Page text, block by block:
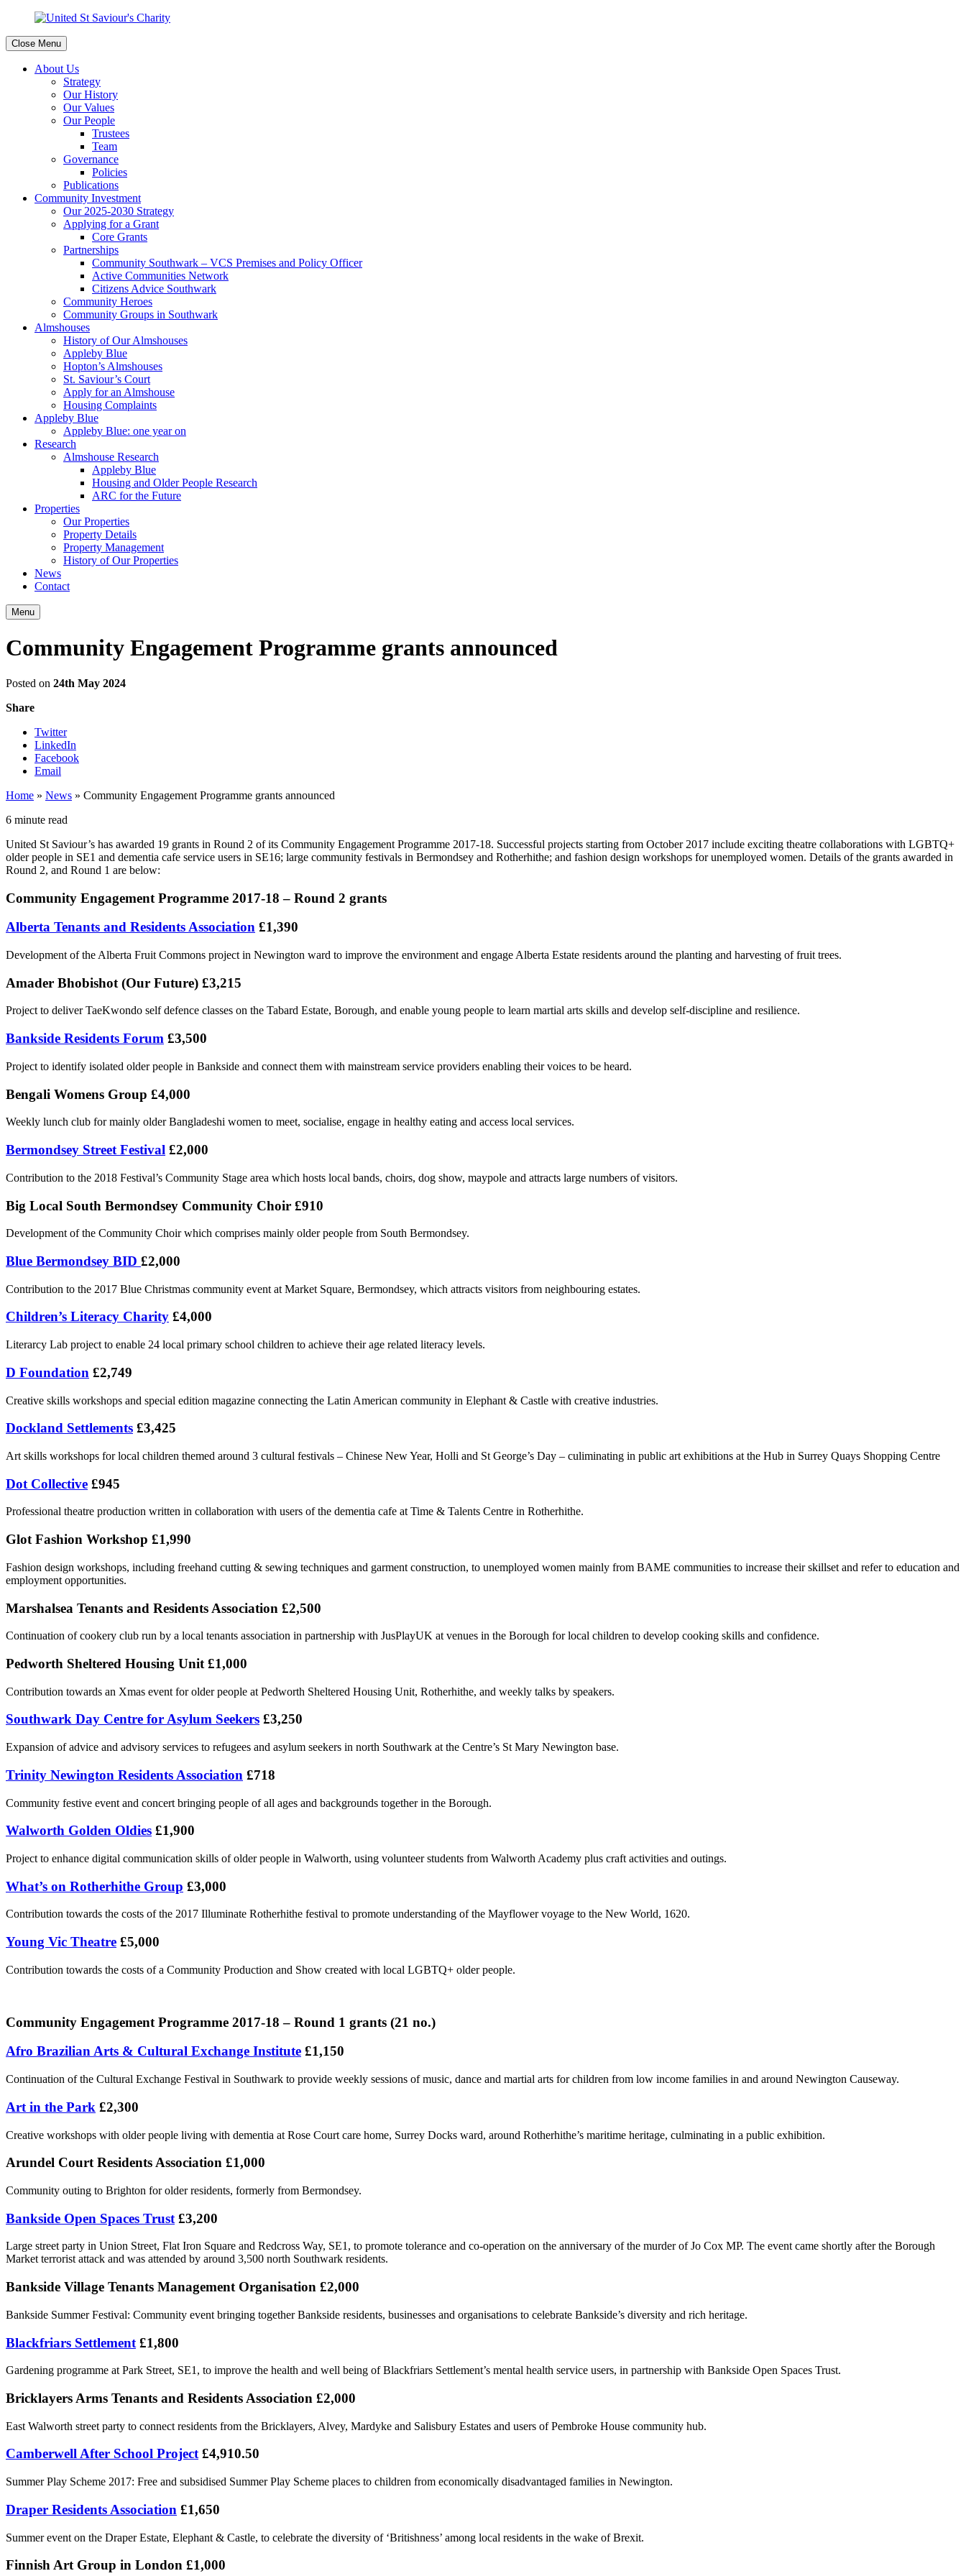
Close Menu
About Us
Strategy
Our History
Our Values
Our People
Trustees
Team
Governance
Policies
Publications
Community Investment
Our 2025-2030 Strategy
Applying for a Grant
Core Grants
Partnerships
Community Southwark – VCS Premises and Policy Officer
Active Communities Network
Citizens Advice Southwark
Community Heroes
Community Groups in Southwark
Almshouses
History of Our Almshouses
Appleby Blue
Hopton’s Almshouses
St. Saviour’s Court
Apply for an Almshouse
Housing Complaints
Appleby Blue
Appleby Blue: one year on
Research
Almshouse Research
Appleby Blue
Housing and Older People Research
ARC for the Future
Properties
Our Properties
Property Details
Property Management
History of Our Properties
News
Contact
Menu
Community Engagement Programme grants announced
Posted on 24th May 2024
Share
Twitter
LinkedIn
Facebook
Email
Home » News » Community Engagement Programme grants announced
6 minute read
United St Saviour’s has awarded 19 grants in Round 2 of its Community Engagement Programme 2017-18. Successful projects starting from October 2017 include exciting theatre collaborations with LGBTQ+
older people in SE1 and dementia cafe service users in SE16; large community festivals in Bermondsey and Rotherhithe; and fashion design workshops for unemployed women. Details of the grants awarded in
Round 2, and Round 1 are below:
Community Engagement Programme 2017-18 – Round 2 grants
Alberta Tenants and Residents Association £1,390
Development of the Alberta Fruit Commons project in Newington ward to improve the environment and engage Alberta Estate residents around the planting and harvesting of fruit trees.
Amader Bhobishot (Our Future) £3,215
Project to deliver TaeKwondo self defence classes on the Tabard Estate, Borough, and enable young people to learn martial arts skills and develop self-discipline and resilience.
Bankside Residents Forum £3,500
Project to identify isolated older people in Bankside and connect them with mainstream service providers enabling their voices to be heard.
Bengali Womens Group £4,000
Weekly lunch club for mainly older Bangladeshi women to meet, socialise, engage in healthy eating and access local services.
Bermondsey Street Festival £2,000
Contribution to the 2018 Festival’s Community Stage area which hosts local bands, choirs, dog show, maypole and attracts large numbers of visitors.
Big Local South Bermondsey Community Choir £910
Development of the Community Choir which comprises mainly older people from South Bermondsey.
Blue Bermondsey BID £2,000
Contribution to the 2017 Blue Christmas community event at Market Square, Bermondsey, which attracts visitors from neighbouring estates.
Children’s Literacy Charity £4,000
Literarcy Lab project to enable 24 local primary school children to achieve their age related literacy levels.
D Foundation £2,749
Creative skills workshops and special edition magazine connecting the Latin American community in Elephant & Castle with creative industries.
Dockland Settlements £3,425
Art skills workshops for local children themed around 3 cultural festivals – Chinese New Year, Holli and St George’s Day – culiminating in public art exhibitions at the Hub in Surrey Quays Shopping Centre
Dot Collective £945
Professional theatre production written in collaboration with users of the dementia cafe at Time & Talents Centre in Rotherhithe.
Glot Fashion Workshop £1,990
Fashion design workshops, including freehand cutting & sewing techniques and garment construction, to unemployed women mainly from BAME communities to increase their skillset and refer to education and
employment opportunities.
Marshalsea Tenants and Residents Association £2,500
Continuation of cookery club run by a local tenants association in partnership with JusPlayUK at venues in the Borough for local children to develop cooking skills and confidence.
Pedworth Sheltered Housing Unit £1,000
Contribution towards an Xmas event for older people at Pedworth Sheltered Housing Unit, Rotherhithe, and weekly talks by speakers.
Southwark Day Centre for Asylum Seekers £3,250
Expansion of advice and advisory services to refugees and asylum seekers in north Southwark at the Centre’s St Mary Newington base.
Trinity Newington Residents Association £718
Community festive event and concert bringing people of all ages and backgrounds together in the Borough.
Walworth Golden Oldies £1,900
Project to enhance digital communication skills of older people in Walworth, using volunteer students from Walworth Academy plus craft activities and outings.
What’s on Rotherhithe Group £3,000
Contribution towards the costs of the 2017 Illuminate Rotherhithe festival to promote understanding of the Mayflower voyage to the New World, 1620.
Young Vic Theatre £5,000
Contribution towards the costs of a Community Production and Show created with local LGBTQ+ older people.
Community Engagement Programme 2017-18 – Round 1 grants (21 no.)
Afro Brazilian Arts & Cultural Exchange Institute £1,150
Continuation of the Cultural Exchange Festival in Southwark to provide weekly sessions of music, dance and martial arts for children from low income families in and around Newington Causeway.
Art in the Park £2,300
Creative workshops with older people living with dementia at Rose Court care home, Surrey Docks ward, around Rotherhithe’s maritime heritage, culminating in a public exhibition.
Arundel Court Residents Association £1,000
Community outing to Brighton for older residents, formerly from Bermondsey.
Bankside Open Spaces Trust £3,200
Large street party in Union Street, Flat Iron Square and Redcross Way, SE1, to promote tolerance and co-operation on the anniversary of the murder of Jo Cox MP. The event came shortly after the Borough
Market terrorist attack and was attended by around 3,500 north Southwark residents.
Bankside Village Tenants Management Organisation £2,000
Bankside Summer Festival: Community event bringing together Bankside residents, businesses and organisations to celebrate Bankside’s diversity and rich heritage.
Blackfriars Settlement £1,800
Gardening programme at Park Street, SE1, to improve the health and well being of Blackfriars Settlement’s mental health service users, in partnership with Bankside Open Spaces Trust.
Bricklayers Arms Tenants and Residents Association £2,000
East Walworth street party to connect residents from the Bricklayers, Alvey, Mardyke and Salisbury Estates and users of Pembroke House community hub.
Camberwell After School Project£4,910.50
Summer Play Scheme 2017: Free and subsidised Summer Play Scheme places to children from economically disadvantaged families in Newington.
Draper Residents Association £1,650
Summer event on the Draper Estate, Elephant & Castle, to celebrate the diversity of ‘Britishness’ among local residents in the wake of Brexit.
Finnish Art Group in London £1,000